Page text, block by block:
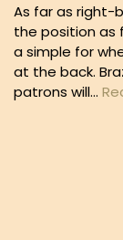
As far as right-
the position as
a simple for
at the back.
patrons will…